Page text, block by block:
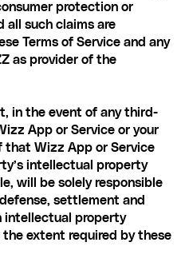
protection or
all such claims are
Terms of Service and any
as provider of the
in the event of any third-
App or Service or your
that Wizz App or Service
intellectual property
will be solely responsible
settlement and
intellectual property
extent required by these